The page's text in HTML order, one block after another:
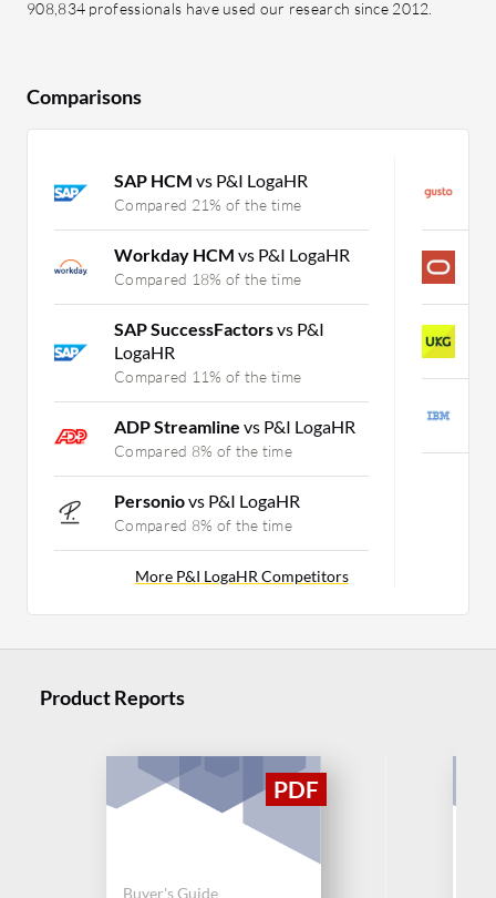
908,834 professionals have used our research since 2012.
Comparisons
SAP HCM vs P&I LogaHR
Compared 21% of the time
Workday HCM vs P&I LogaHR
Compared 18% of the time
SAP SuccessFactorsvs P&I
LogaHR
Compared 11% of the time
ADP Streamline vs P&I LogaHR
Compared 8% of the time
Personiovs P&I LogaHR
Compared 8% of the time
More P&I LogaHR Competitors
Product Reports
Buyer's Guide